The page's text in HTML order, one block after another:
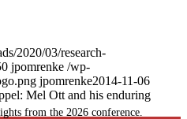
from the 2026 conference.
2020/03/research-
jpomrenke /wp-
jpomrenke2014-11-06
Mel Ott and his enduring